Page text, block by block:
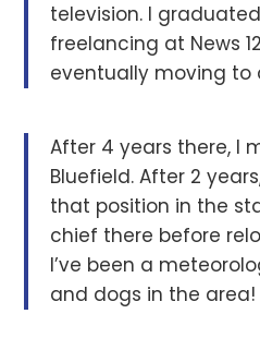
television. I
freelancing at News
eventually moving to
After 4 years there, I
Bluefield. After 2
that position in the
chief there before
I’ve been a
and dogs in the area!